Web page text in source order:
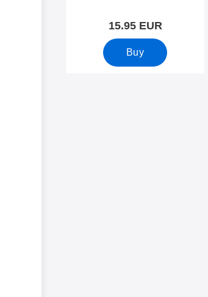
15.95 EUR
Buy